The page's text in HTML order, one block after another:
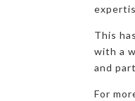
This
with a
and
For